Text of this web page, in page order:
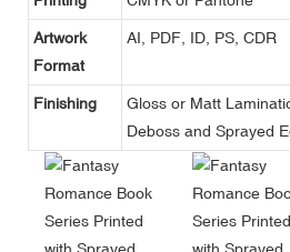
Artwork
Format
AI, PDF, ID, PS, CDR
Finishing
Gloss or Matt
Deboss and Sprayed